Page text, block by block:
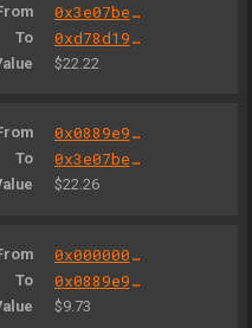
0x3e07be15370d8b12d80a159a7ef14b9e51869497
To 0xd78d199f8c402e7b5cc2abe278df0412400a3bae
$22.22
0x0889e9327b98d7d1be3c301a4585ff3330502c9a
To 0x3e07be15370d8b12d80a159a7ef14b9e51869497
$22.26
0x000000000004444c5dc75cb358380d2e3de08a90
To 0x0889e9327b98d7d1be3c301a4585ff3330502c9a
$9.73